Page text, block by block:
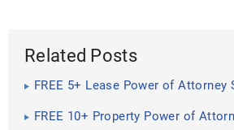
Related Posts
FREE 5+ Lease Power of Attorney
FREE 10+ Property Power of